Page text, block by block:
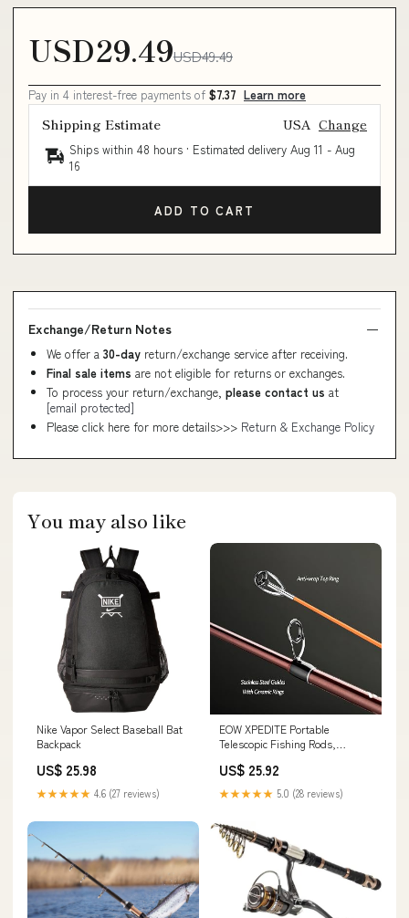
USD29.49USD49.49
Pay in 4 interest-free payments of $7.37 Learn more
Shipping Estimate USA Change
Ships within 48 hours · Estimated delivery Aug 11 - Aug
16
ADD TO CART
Exchange/Return Notes
We offer a 30-day return/exchange service after receiving.
Final sale items are not eligible for returns or exchanges.
To process your return/exchange, please contact us at
[email protected]
Please click here for more details>>> Return & Exchange Policy
You may also like
Nike Vapor Select Baseball Bat
Backpack
US$ 25.98
★★★★★ 4.6 (27 reviews)
EOW XPEDITE Portable
Telescopic Fishing Rods,
US$ 25.92
★★★★★ 5.0 (28 reviews)